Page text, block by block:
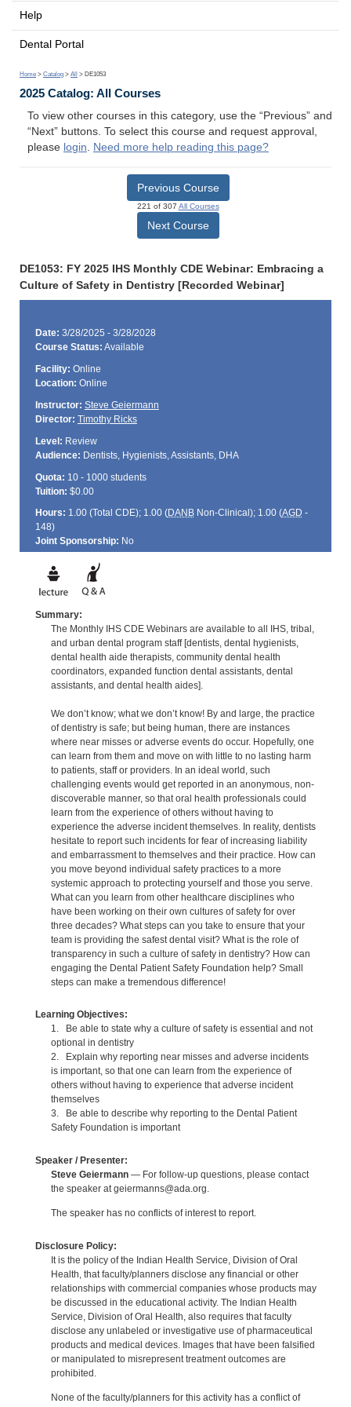
Help
Dental Portal
Home > Catalog > All > DE1053
2025 Catalog: All Courses
To view other courses in this category, use the “Previous” and
“Next” buttons. To select this course and request approval,
please login. Need more help reading this page?
Previous Course
221 of 307 All Courses
Next Course
DE1053: FY 2025 IHS Monthly CDE Webinar: Embracing a
Culture of Safety in Dentistry [Recorded Webinar]
Date: 3/28/2025 - 3/28/2028
Course Status: Available
Facility: Online
Location: Online
Instructor: Steve Geiermann
Director: Timothy Ricks
Level: Review
Audience: Dentists, Hygienists, Assistants, DHA
Quota: 10 - 1000 students
Tuition: $0.00
Hours: 1.00 (Total CDE); 1.00 (DANBNon-Clinical); 1.00 (AGD -
148)
Joint Sponsorship: No
Summary:
The Monthly IHS CDE Webinars are available to all IHS, tribal,
and urban dental program staff [dentists, dental hygienists,
dental health aide therapists, community dental health
coordinators, expanded function dental assistants, dental
assistants, and dental health aides].
We don’t know; what we don’t know! By and large, the practice
of dentistry is safe; but being human, there are instances
where near misses or adverse events do occur. Hopefully, one
can learn from them and move on with little to no lasting harm
to patients, staff or providers. In an ideal world, such
challenging events would get reported in an anonymous, non-
discoverable manner, so that oral health professionals could
learn from the experience of others without having to
experience the adverse incident themselves. In reality, dentists
hesitate to report such incidents for fear of increasing liability
and embarrassment to themselves and their practice. How can
you move beyond individual safety practices to a more
systemic approach to protecting yourself and those you serve.
What can you learn from other healthcare disciplines who
have been working on their own cultures of safety for over
three decades? What steps can you take to ensure that your
team is providing the safest dental visit? What is the role of
transparency in such a culture of safety in dentistry? How can
engaging the Dental Patient Safety Foundation help? Small
steps can make a tremendous difference!
Learning Objectives:
1. Be able to state why a culture of safety is essential and not
optional in dentistry
2. Explain why reporting near misses and adverse incidents
is important, so that one can learn from the experience of
others without having to experience that adverse incident
themselves
3. Be able to describe why reporting to the Dental Patient
Safety Foundation is important
Speaker / Presenter:
Steve Geiermann— For follow-up questions, please contact
the speaker at geiermanns@ada.org.
The speaker has no conflicts of interest to report.
Disclosure Policy:
It is the policy of the Indian Health Service, Division of Oral
Health, that faculty/planners disclose any financial or other
relationships with commercial companies whose products may
be discussed in the educational activity. The Indian Health
Service, Division of Oral Health, also requires that faculty
disclose any unlabeled or investigative use of pharmaceutical
products and medical devices. Images that have been falsified
or manipulated to misrepresent treatment outcomes are
prohibited.
None of the faculty/planners for this activity has a conflict of